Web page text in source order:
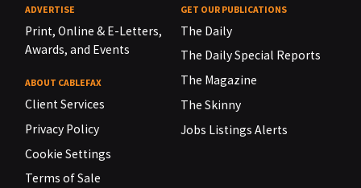
ADVERTISE
Print, Online & E-Letters,
Awards, and Events
ABOUT CABLEFAX
Client Services
Privacy Policy
Cookie Settings
Terms of Sale
GET OUR PUBLICATIONS
The Daily
The Daily Special Reports
The Magazine
The Skinny
Jobs Listings Alerts